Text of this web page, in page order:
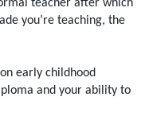
teacher after which
you’re teaching, the
early childhood
and your ability to